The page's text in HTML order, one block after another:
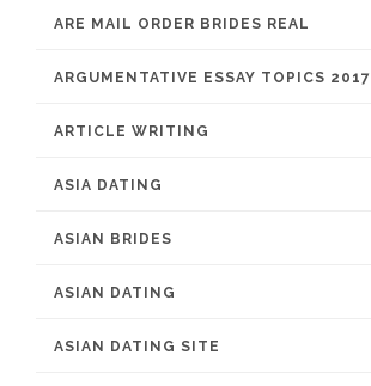
ARE MAIL ORDER BRIDES REAL
ARGUMENTATIVE ESSAY TOPICS 2017
ARTICLE WRITING
ASIA DATING
ASIAN BRIDES
ASIAN DATING
ASIAN DATING SITE